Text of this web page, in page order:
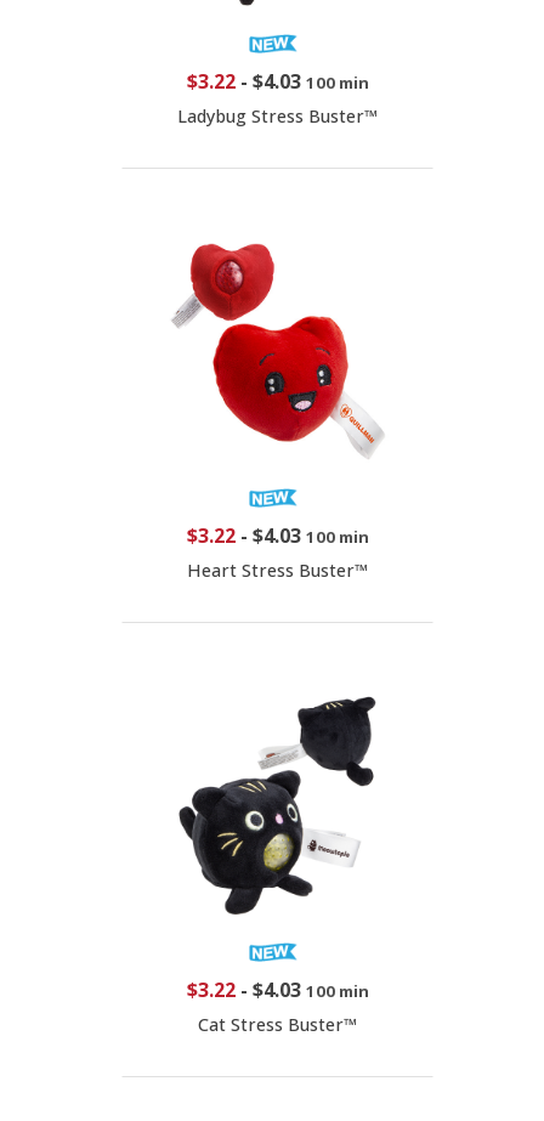
$3.22- $4.03 100 min
Ladybug Stress Buster™
$3.22- $4.03 100 min
Heart Stress Buster™
$3.22- $4.03 100 min
Cat Stress Buster™